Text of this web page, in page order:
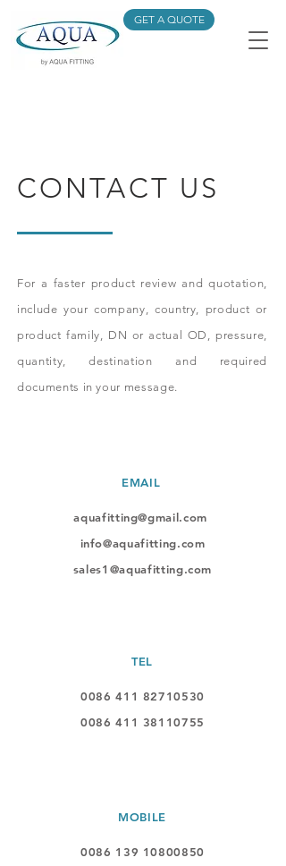
GET A QUOTE
CONTACT US
For a faster product review and quotation,
include your company, country, product or
product family, DN or actual OD, pressure,
quantity, destination and required
documents in your message.
EMAIL
aquafitting@gmail.com
info@aquafitting.com
sales1@aquafitting.com
TEL
0086 411 82710530
0086 411 38110755
MOBILE
0086 139 10800850